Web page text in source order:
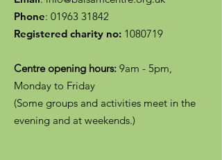
Phone: 01963 31842
Registered charity no: 1080719
Centre opening hours: 9am - 5pm,
Monday to Friday
(Some groups and activities meet in the
evening and at weekends.)